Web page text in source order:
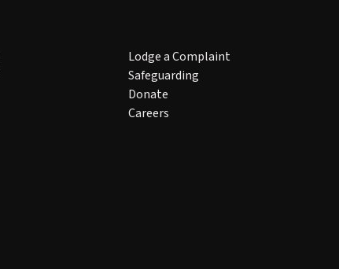
Lodge a Complaint
Safeguarding
Donate
Careers